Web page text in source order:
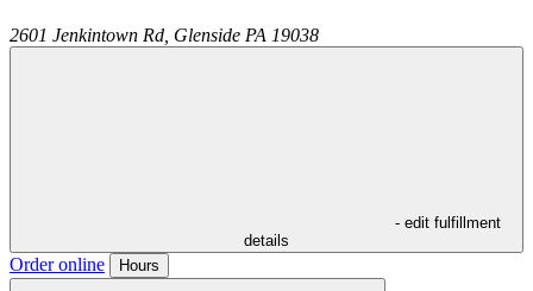
2601 Jenkintown Rd, Glenside PA 19038
- edit fulfillment
details
Order online Hours